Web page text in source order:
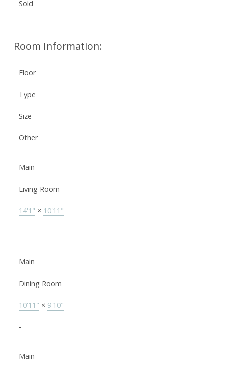
Sold
Room Information:
Floor
Type
Size
Other
Main
Living Room
14'1" × 10'11"
-
Main
Dining Room
10'11" × 9'10"
-
Main